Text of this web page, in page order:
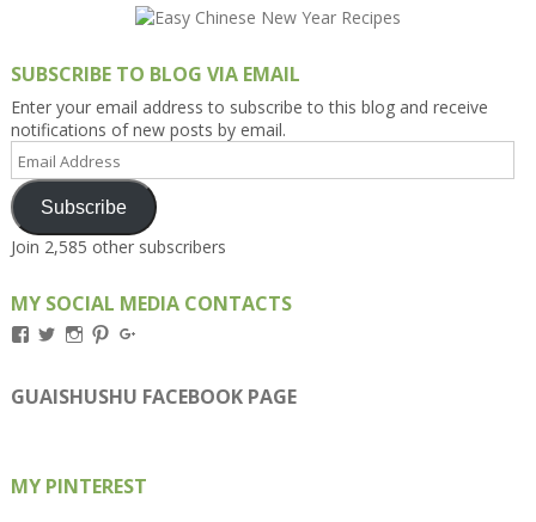
SUBSCRIBE TO BLOG VIA EMAIL
Enter your email address to subscribe to this blog and receive
notifications of new posts by email.
Email
Address
Subscribe
Join 2,585 other subscribers
MY SOCIAL MEDIA CONTACTS
View
on
Facebook
View
on
Twitter
View
on
Instagram
View
on
Pinterest
on
Google+
GUAISHUSHU FACEBOOK PAGE
MY PINTEREST